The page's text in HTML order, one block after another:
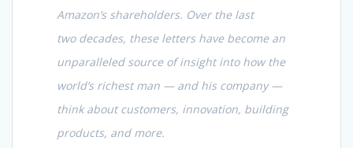
Amazon’s shareholders. Over the last
two decades, these letters have become an
unparalleled source of insight into how the
world’s richest man — and his company —
think about customers, innovation, building
products, and more.